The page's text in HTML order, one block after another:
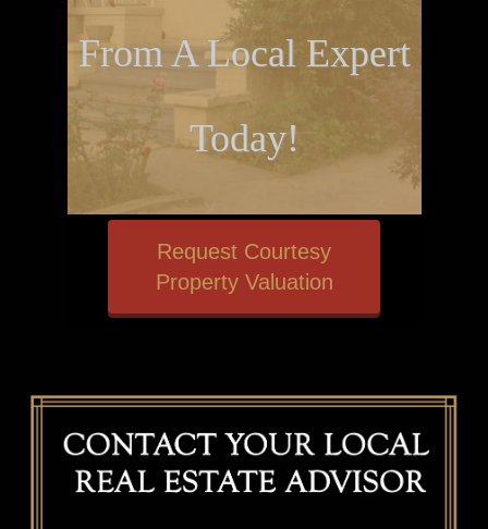
From A Local Expert
Today!
Request Courtesy
Property Valuation